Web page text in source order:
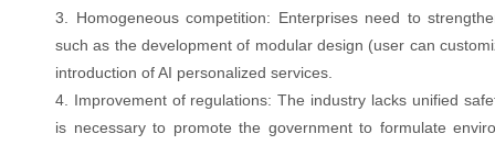
3. Homogeneous competition: Enterprises need to
such as the development of modular design (user can
introduction of AI personalized services.
4. Improvement of regulations: The industry lacks unified
is necessary to promote the government to formulate